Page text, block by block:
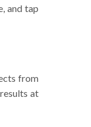
and tap
from
at